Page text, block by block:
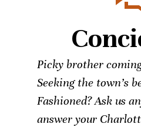
Picky brother
Seeking the town’s
Fashioned? Ask us
answer your